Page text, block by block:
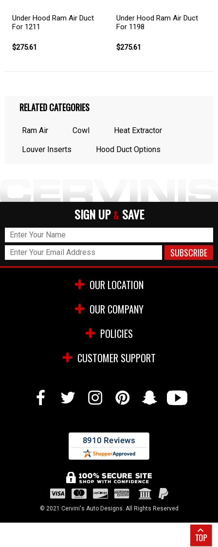
Under Hood Ram Air Duct
For 1211
$275.61
Under Hood Ram Air Duct
For 1198
$275.61
RELATED CATEGORIES
Ram Air Cowl Heat Extractor
Louver Inserts Hood Duct Options
SIGN UP & SAVE
OUR LOCATION
OUR COMPANY
POLICIES
CUSTOMER SUPPORT
© 2021 Cervini's Auto Designs. All Rights Reserved